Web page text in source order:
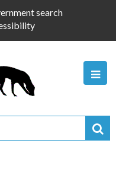
search